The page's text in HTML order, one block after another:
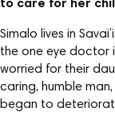
to care for her
Simalo lives in
the one eye doctor
worried for their
caring, humble
began to